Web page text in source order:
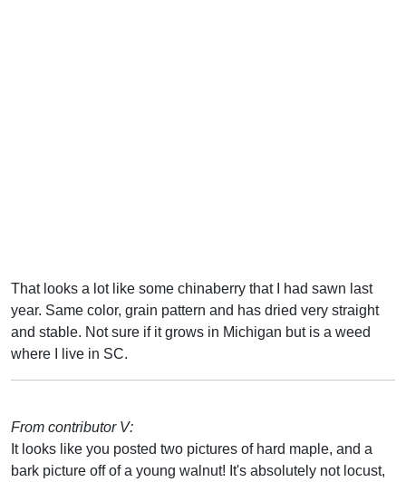
That looks a lot like some chinaberry that I had sawn last
year. Same color, grain pattern and has dried very straight
and stable. Not sure if it grows in Michigan but is a weed
where I live in SC.
From contributor V:
It looks like you posted two pictures of hard maple, and a
bark picture off of a young walnut! It's absolutely not locust,